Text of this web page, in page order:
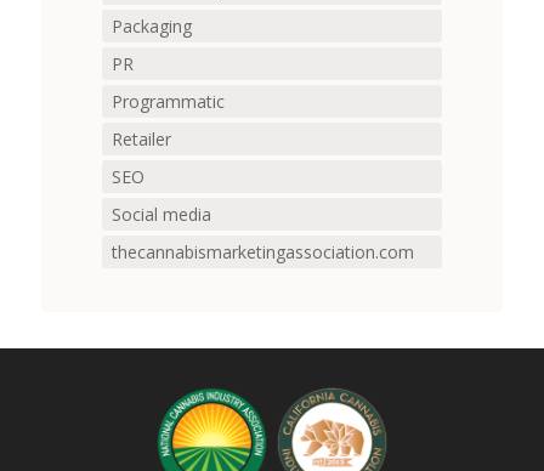
Packaging
PR
Programmatic
Retailer
SEO
Social media
thecannabismarketingassociation.com